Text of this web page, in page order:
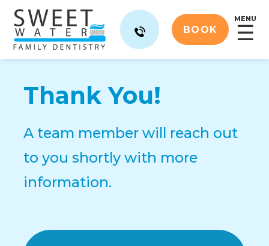
BOOK
MENU
☰
Thank You!
A team member will reach out
to you shortly with more
information.